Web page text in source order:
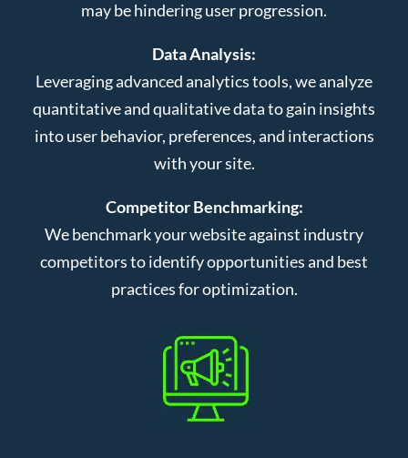
may be hindering user progression.
Data Analysis:
Leveraging advanced analytics tools, we analyze
quantitative and qualitative data to gain insights
into user behavior, preferences, and interactions
with your site.
Competitor Benchmarking:
We benchmark your website against industry
competitors to identify opportunities and best
practices for optimization.